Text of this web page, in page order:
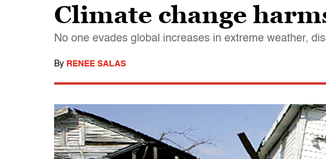
Climate change
No one evades global increases in extreme weather,
By RENEE SALAS